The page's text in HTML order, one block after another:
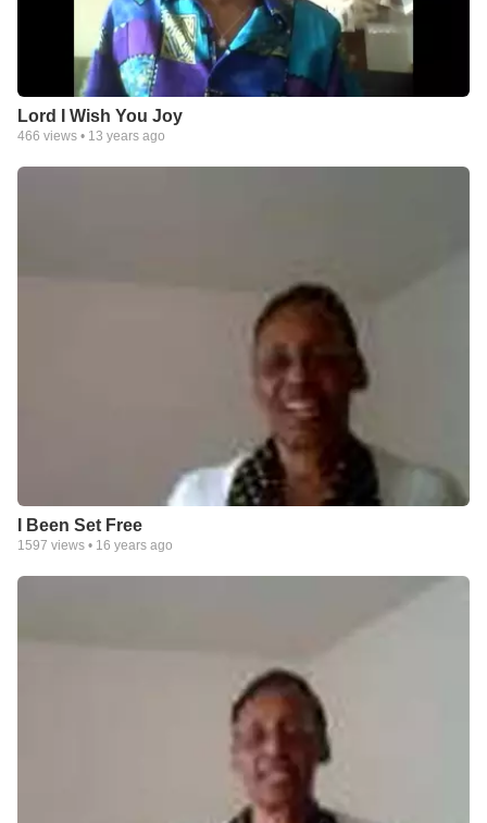
Lord I Wish You Joy
466 views • 13 years ago
I Been Set Free
1597 views • 16 years ago